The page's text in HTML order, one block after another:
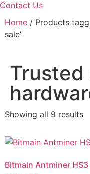
Contact Us
Home / Products
sale”
Trusted
Showing all 9 results
Bitmain Antminer